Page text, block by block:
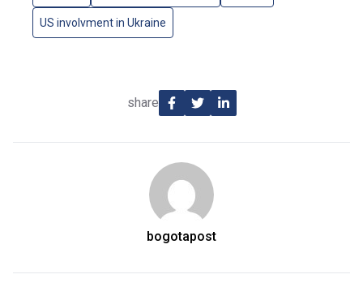
US involvment in Ukraine
share
bogotapost